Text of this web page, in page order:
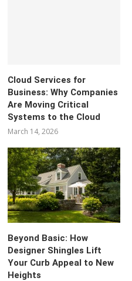
Cloud Services for
Business: Why Companies
Are Moving Critical
Systems to the Cloud
March 14, 2026
Beyond Basic: How
Designer Shingles Lift
Your Curb Appeal to New
Heights